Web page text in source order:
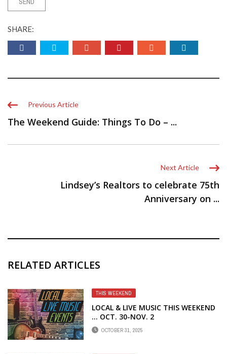
SHARE:
Previous Article
The Weekend Guide: Things To Do – ...
Next Article
Lindsey’s Realtors to celebrate 75th
Anniversary on ...
RELATED ARTICLES
THIS WEEKEND
LOCAL & LIVE MUSIC THIS WEEKEND
… OCT. 30-NOV. 2
OCTOBER 31, 2025